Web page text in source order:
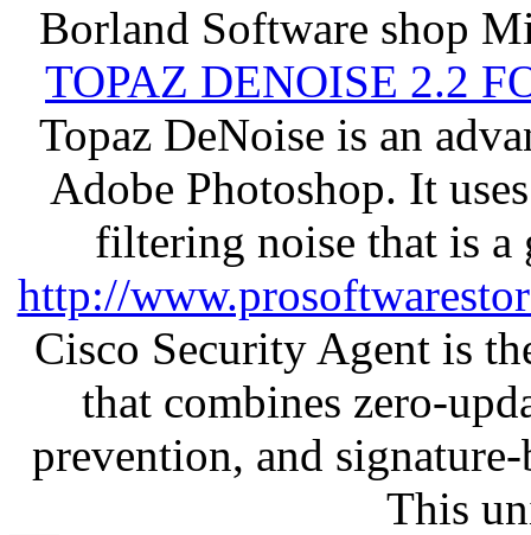
Borland Software shop
TOPAZ DENOISE 2.2
Topaz DeNoise is an
Adobe Photoshop. It
filtering noise that is a
http://
Cisco Security Agent is
that combines zero-
prevention, and
This